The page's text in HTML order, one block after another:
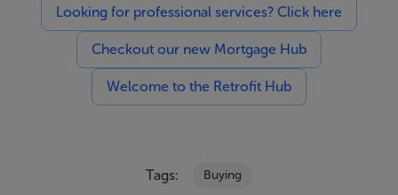
Looking for professional services? Click here
Checkout our new Mortgage Hub
Welcome to the Retrofit Hub
Tags: Buying